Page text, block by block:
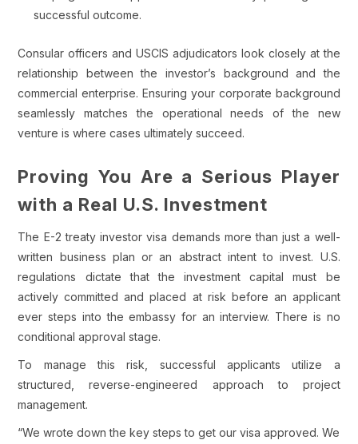
successful outcome.
Consular officers and USCIS adjudicators look closely at the
relationship between the investor’s background and the
commercial enterprise. Ensuring your corporate background
seamlessly matches the operational needs of the new
venture is where cases ultimately succeed.
Proving You Are a Serious Player
with a Real U.S. Investment
The E-2 treaty investor visa demands more than just a well-
written business plan or an abstract intent to invest. U.S.
regulations dictate that the investment capital must be
actively committed and placed at risk before an applicant
ever steps into the embassy for an interview. There is no
conditional approval stage.
To manage this risk, successful applicants utilize a
structured, reverse-engineered approach to project
management.
“We wrote down the key steps to get our visa approved. We